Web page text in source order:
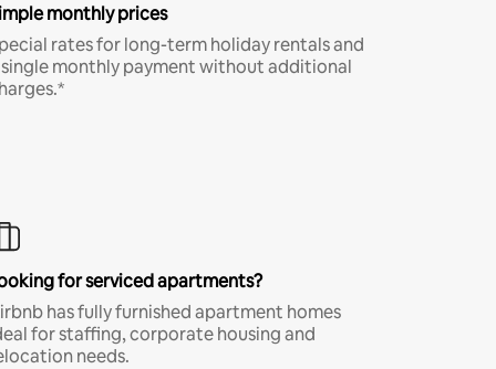
monthly prices
rates for long-term holiday rentals and
monthly payment without additional
for serviced apartments?
has fully furnished apartment homes
for staffing, corporate housing and
needs.